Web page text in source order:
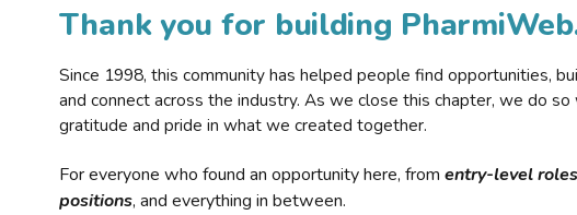
Thank you for building
Since 1998, this community has helped people find opportunities,
and connect across the industry. As we close this chapter, we do so
gratitude and pride in what we created together.
For everyone who found an opportunity here, from entry-level roles
positions, and everything in between.